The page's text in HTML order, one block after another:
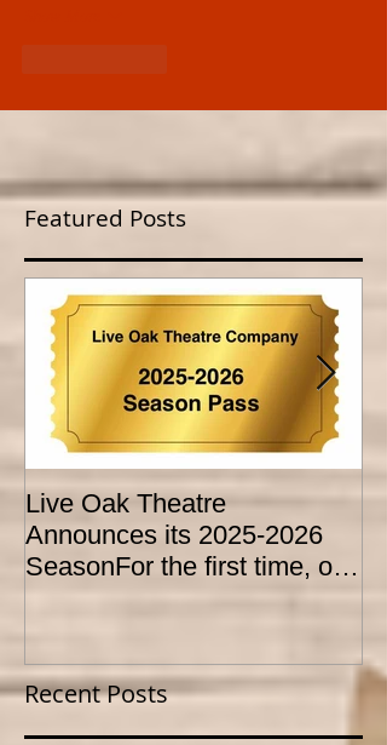
Featured Posts
Live Oak Theatre
Announces its 2025-2026
SeasonFor the first time, our
Recent Posts